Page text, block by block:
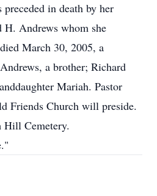
in death by her
H. Andrews whom she
March 30, 2005, a
a brother; Richard
Mariah. Pastor
Friends Church will preside.
Cemetery.